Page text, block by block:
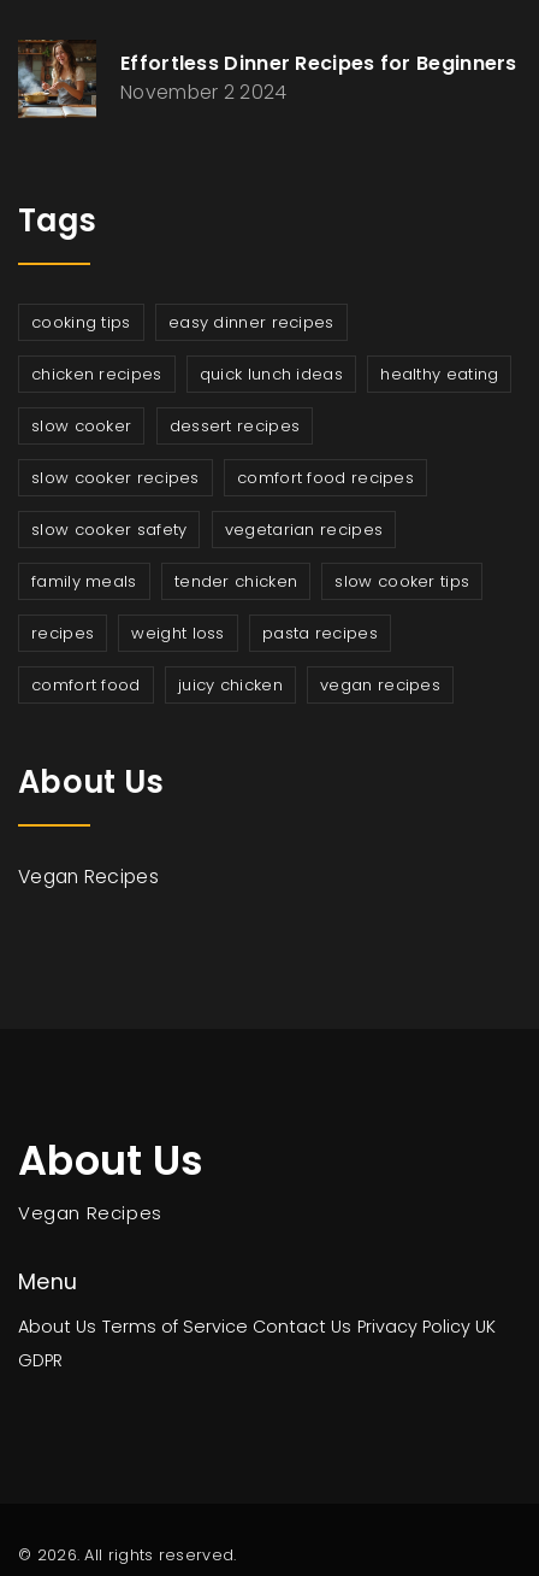
Effortless Dinner Recipes for Beginners
November 2 2024
Tags
cooking tips easy dinner recipes
chicken recipes quick lunch ideas healthy eating
slow cooker dessert recipes
slow cooker recipes comfort food recipes
slow cooker safety vegetarian recipes
family meals tender chicken slow cooker tips
recipes weight loss pasta recipes
comfort food juicy chicken vegan recipes
About Us
Vegan Recipes
About Us
Vegan Recipes
Menu
About Us Terms of Service Contact Us Privacy Policy UK
GDPR
© 2026. All rights reserved.